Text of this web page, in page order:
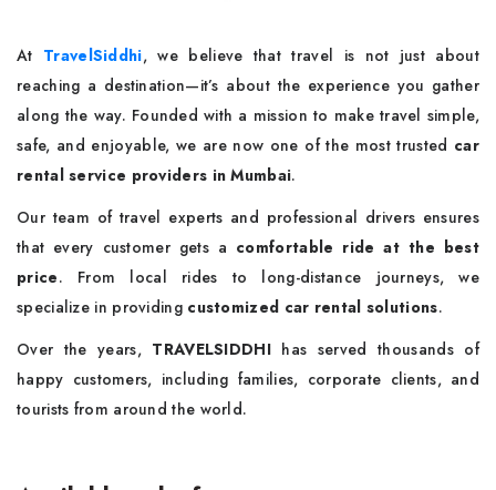
At TravelSiddhi, we believe that travel is not just about
reaching a destination—it’s about the experience you gather
along the way. Founded with a mission to make travel simple,
safe, and enjoyable, we are now one of the most trusted car
rental service providers in Mumbai.
Our team of travel experts and professional drivers ensures
that every customer gets a comfortable ride at the best
price. From local rides to long-distance journeys, we
specialize in providing customized car rental solutions.
Over the years, TRAVELSIDDHI has served thousands of
happy customers, including families, corporate clients, and
tourists from around the world.